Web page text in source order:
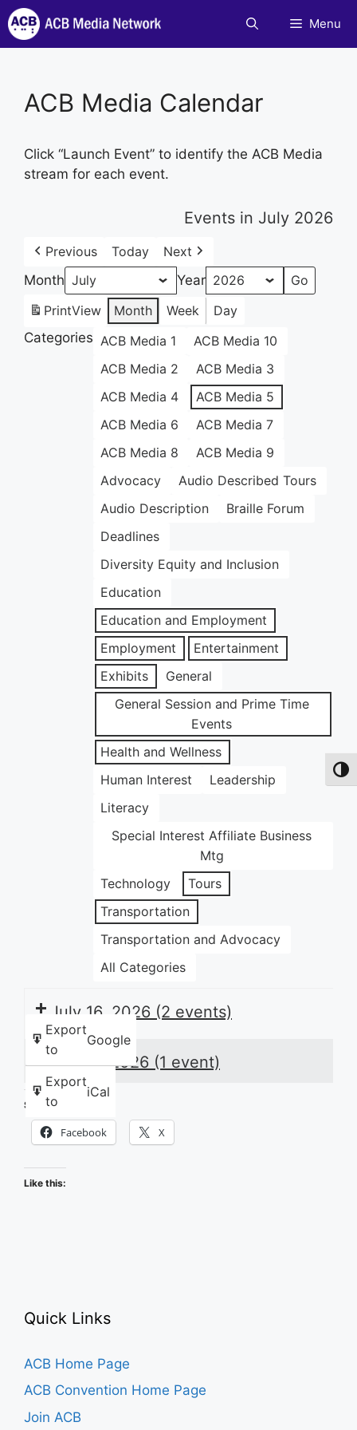
Skip
to
content
Menu
ACB Media Calendar
Click “Launch Event” to identify the ACB Media
stream for each event.
Events in July 2026
Previous Today
Next
Month
Year
PrintView Month Week
Day
Categories ACB Media 1
ACB Media 10
ACB Media 2
ACB Media 3
ACB Media 4
ACB Media 5
ACB Media 6
ACB Media 7
ACB Media 8
ACB Media 9
Advocacy
Audio Described Tours
Audio Description
Braille Forum
Deadlines
Diversity Equity and Inclusion
Education
Education and Employment
Employment
Entertainment
Exhibits
General
General Session and Prime Time
Events
Health and Wellness
Human Interest
Leadership
Literacy
Special Interest Affiliate Business
Mtg
Technology
Tours
Transportation
Transportation and Advocacy
All Categories
Export
to
Google
Export
to
iCal
July 16, 2026 (2 events)
July 17, 2026 (1 event)
Share this:
Facebook X
Like this:
Quick Links
ACB Home Page
ACB Convention Home Page
Join ACB